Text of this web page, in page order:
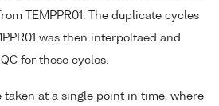
TEMPPR01. The duplicate cycles
was then interpoltaed and
for these cycles.
taken at a single point in time, where